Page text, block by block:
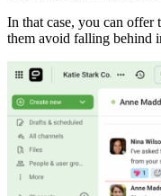
In that case, you can
them avoid falling behind